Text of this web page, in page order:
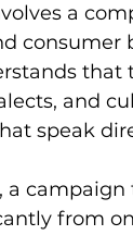
a
consumer
that
and
speak
a
from